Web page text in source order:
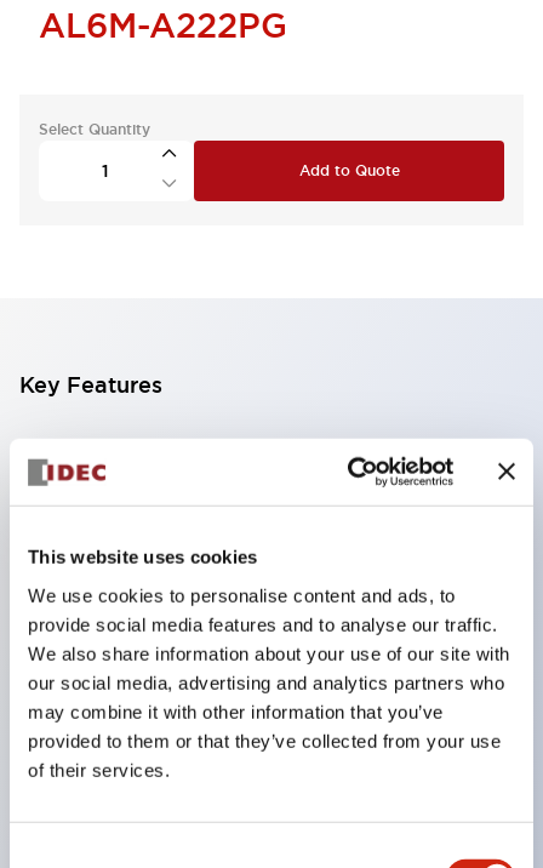
This website uses cookies
We use cookies to personalise content and ads, to
provide social media features and to analyse our traffic.
We also share information about your use of our site with
our social media, advertising and analytics partners who
may combine it with other information that you’ve
provided to them or that they’ve collected from your use
of their services.
AL6M-A222PG
Select Quantity
Add to Quote
Key Features
Compatible with a wide range of applications from
consumer electronics to FA fields
limiting resistors and diodes inside the LED bulb
Protection structures include IP40 and IP65. (IEC
60529)
UL and CSA certified products. Compliant with EN
(European) standards. CCC certified products
(excluding indicator lights).
Can be easily changed to &Phi22 flash silhouette